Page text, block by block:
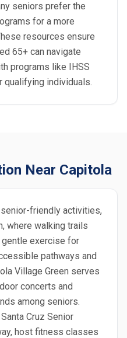
seniors prefer the
for a more
resources ensure
65+ can navigate
programs like IHSS
qualifying individuals.
Near Capitola
friendly activities,
where walking trails
gentle exercise for
pathways and
Village Green serves
concerts and
among seniors.
Cruz Senior
host fitness classes